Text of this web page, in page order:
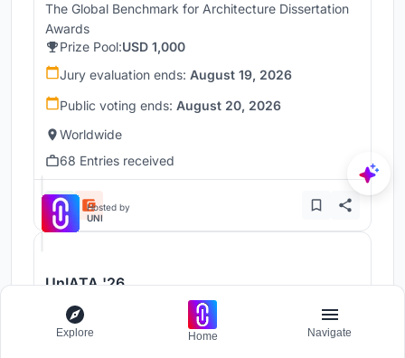
The Global Benchmark for Architecture Dissertation
Awards
Prize Pool:USD 1,000
Jury evaluation ends: August 19, 2026
Public voting ends: August 20, 2026
Worldwide
68 Entries received
Hosted by
UNI
UnIATA '26
The Global Benchmark for Graduation Excellence
Prize Pool:
Explore Home Navigate